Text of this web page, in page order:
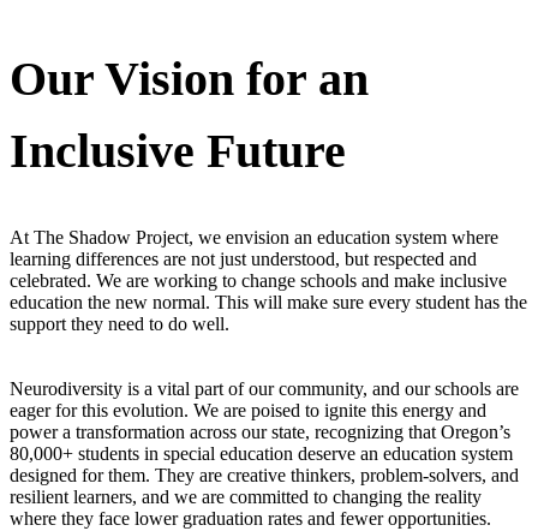
Our Vision for an
Inclusive Future
At The Shadow Project, we envision an education system where
learning differences are not just understood, but respected and
celebrated. We are working to change schools and make inclusive
education the new normal. This will make sure every student has the
support they need to do well.
Neurodiversity is a vital part of our community, and our schools are
eager for this evolution. We are poised to ignite this energy and
power a transformation across our state, recognizing that Oregon’s
80,000+ students in special education deserve an education system
designed for them. They are creative thinkers, problem-solvers, and
resilient learners, and we are committed to changing the reality
where they face lower graduation rates and fewer opportunities.